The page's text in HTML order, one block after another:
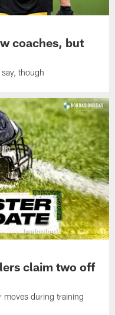
coaches, but
though
claim two off
moves during training